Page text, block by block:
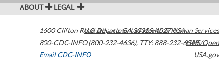
ABOUT LEGAL
1600 Clifton Road Atlanta,GA30329-4027USA
800-CDC-INFO (800-232-4636), TTY: 888-232-6348
Email CDC-INFO
U.S. Department of Health & Human Services
HHS/Open
USA.gov